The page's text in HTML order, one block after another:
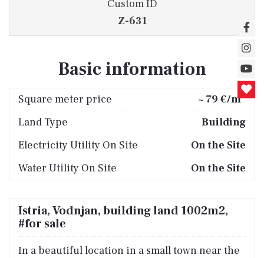
Custom ID
Z-631
Basic information
Square meter price ~ 79 €/m2
Land Type
Building
Electricity Utility On Site
On the Site
Water Utility On Site
On the Site
Istria, Vodnjan, building land 1002m2,
#for sale
In a beautiful location in a small town near the